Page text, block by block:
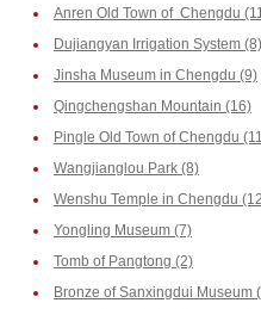
Anren Old Town of Chengdu
Dujiangyan Irrigation System (8)
Jinsha Museum in Chengdu (9)
Qingchengshan Mountain (16)
Pingle Old Town of Chengdu
Wangjianglou Park (8)
Wenshu Temple in Chengdu
Yongling Museum (7)
Tomb of Pangtong (2)
Bronze of Sanxingdui Museum